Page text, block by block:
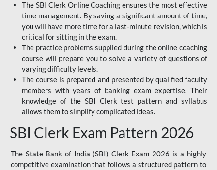
The SBI Clerk Online Coaching ensures the most effective
time management. By saving a significant amount of time,
you will have more time for a last-minute revision, which is
critical for sitting in the exam.
The practice problems supplied during the online coaching
course will prepare you to solve a variety of questions of
varying difficulty levels.
The course is prepared and presented by qualified faculty
members with years of banking exam expertise. Their
knowledge of the SBI Clerk test pattern and syllabus
allows them to simplify complicated ideas.
SBI Clerk Exam Pattern 2026
The State Bank of India (SBI) Clerk Exam 2026 is a highly
competitive examination that follows a structured pattern to